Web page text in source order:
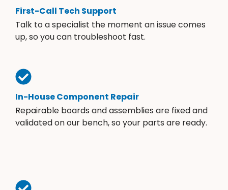
First-Call Tech Support
Talk to a specialist the moment an issue comes
up, so you can troubleshoot fast.
In-House Component Repair
Repairable boards and assemblies are fixed and
validated on our bench, so your parts are ready.